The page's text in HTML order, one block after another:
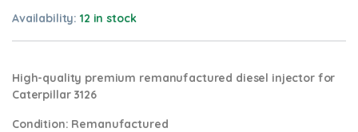
Availability:12 in stock
High-quality premium remanufactured diesel injector for
Caterpillar 3126
Condition: Remanufactured